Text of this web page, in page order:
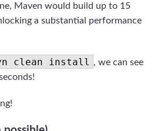
Maven would build up to 15
a substantial performance
clean install , we can see